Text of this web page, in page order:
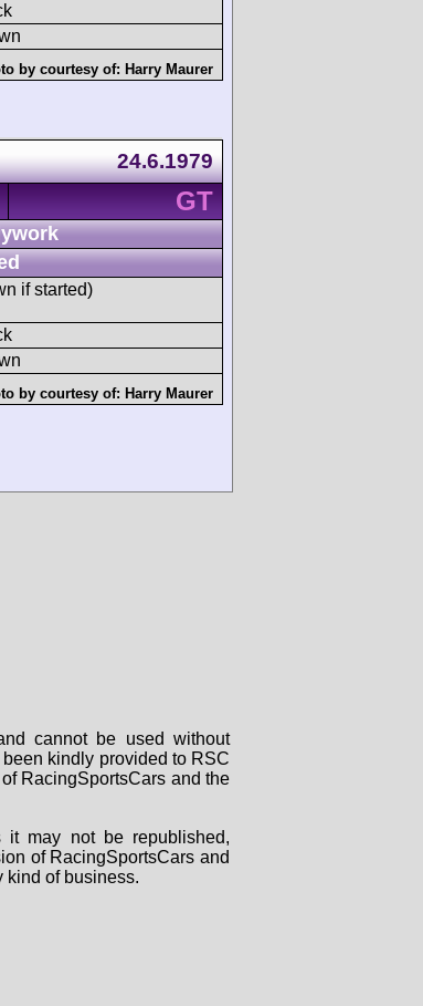
by courtesy of: Harry Maurer
24.6.1979
GT
if started)
by courtesy of: Harry Maurer
cannot be used without
kindly provided to RSC
RacingSportsCars and the
it may not be republished,
of RacingSportsCars and
kind of business.